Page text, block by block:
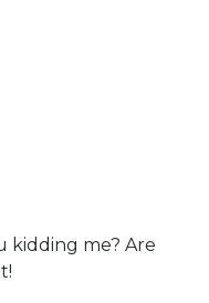
kidding me? Are